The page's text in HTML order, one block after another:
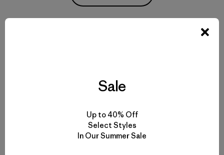
Gear and Garments to Go with Your Raincoat
Sale
Up to 40% Off
Select Styles
In Our Summer Sale